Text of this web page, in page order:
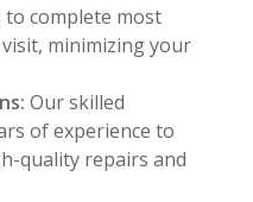
complete most
minimizing your
Our skilled
of experience to
quality repairs and